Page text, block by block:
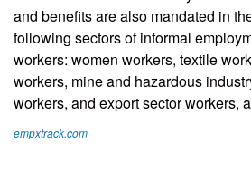
and benefits are also mandated in
following sectors of informal
workers: women workers, textile
workers, mine and hazardous
workers, and export sector workers,
empxtrack.com